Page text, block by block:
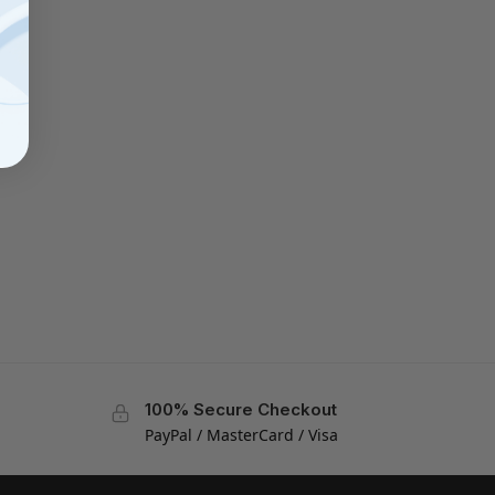
100% Secure Checkout
PayPal / MasterCard / Visa